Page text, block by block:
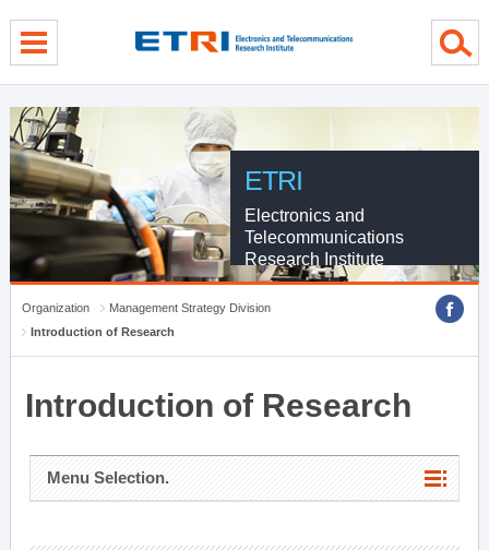
ETRI
Electronics and
Telecommunications
Research Institute
Organization
Management Strategy Division
Introduction of Research
Introduction of Research
Menu Selection.